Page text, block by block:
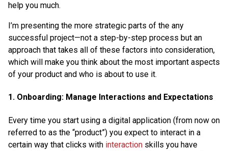
help you much.
I’m presenting the more strategic parts of the any
successful project—not a step-by-step process but an
approach that takes all of these factors into consideration,
which will make you think about the most important aspects
of your product and who is about to use it.
1. Onboarding: Manage Interactions and Expectations
Every time you start using a digital application (from now on
referred to as the “product”) you expect to interact in a
certain way that clicks with interaction skills you have